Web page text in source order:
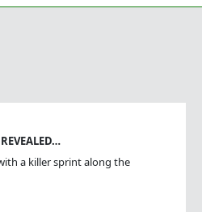
a killer sprint along the